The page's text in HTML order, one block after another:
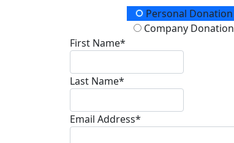
Donation TypePersonal Donation
Company Donation
First Name*
Last Name*
Email Address*